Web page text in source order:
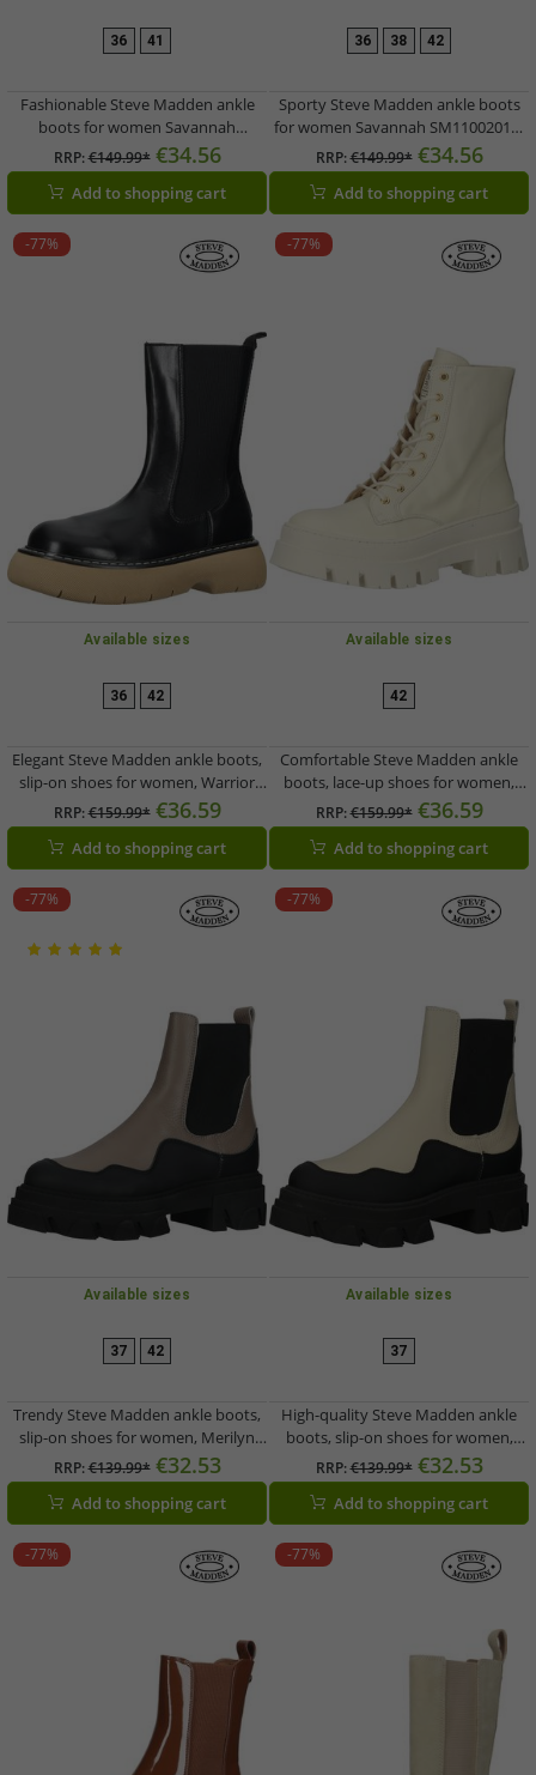
36 41
Fashionable Steve Madden ankle
boots for women Savannah
SM11002017-751 Silver
RRP:€149.99* €34.56
Add to shopping cart
36 38 42
Sporty Steve Madden ankle boots
for women Savannah SM11002017-
001 Black
RRP:€149.99* €34.56
Add to shopping cart
-77%
Available sizes
36 42
Elegant Steve Madden ankle boots,
slip-on shoes for women, Warrior
SM11002072-BKG, black
RRP:€159.99* €36.59
Add to shopping cart
-77%
Available sizes
42
Comfortable Steve Madden ankle
boots, lace-up shoes for women,
Frederique SM11002062-287, white
RRP:€159.99* €36.59
Add to shopping cart
-77%
Available sizes
37 42
Trendy Steve Madden ankle boots,
slip-on shoes for women, Merilyn
SM11001689-GRB, black
RRP:€139.99* €32.53
Add to shopping cart
-77%
Available sizes
37
High-quality Steve Madden ankle
boots, slip-on shoes for women,
Merilyn SM11001689-BOB, beige
RRP:€139.99* €32.53
Add to shopping cart
-77% -77%